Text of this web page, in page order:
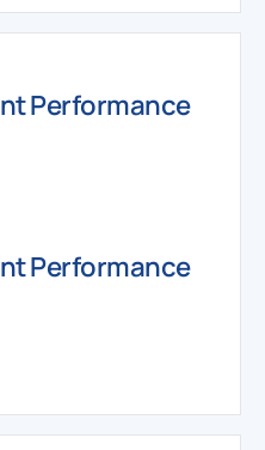
Performance
Performance